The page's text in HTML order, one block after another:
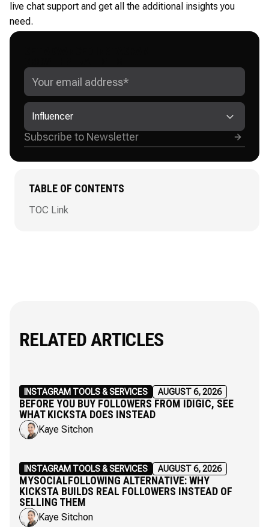
live chat support and get all the additional insights you
need.
TABLE OF CONTENTS
TOC Link
Influencer
RELATED ARTICLES
INSTAGRAM TOOLS & SERVICES AUGUST 6, 2026
BEFORE YOU BUY FOLLOWERS FROM IDIGIC, SEE
WHAT KICKSTA DOES INSTEAD
Kaye Sitchon
INSTAGRAM TOOLS & SERVICES AUGUST 6, 2026
MYSOCIALFOLLOWING ALTERNATIVE: WHY
KICKSTA BUILDS REAL FOLLOWERS INSTEAD OF
SELLING THEM
Kaye Sitchon